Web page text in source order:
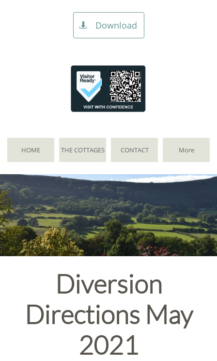
Download

HOME THE COTTAGES CONTACT More
Diversion
Directions May
2021